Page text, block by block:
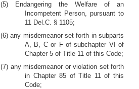
(5) Endangering the Welfare of an
Incompetent Person, pursuant to
11 Del.C. § 1105;
(6) any misdemeanor set forth in subparts
A, B, C or F of subchapter VI of
Chapter 5 of Title 11 of this Code;
(7) any misdemeanor or violation set forth
in Chapter 85 of Title 11 of this
Code;